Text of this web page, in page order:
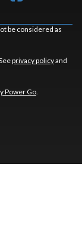
be considered as
privacy policyand
Power Go